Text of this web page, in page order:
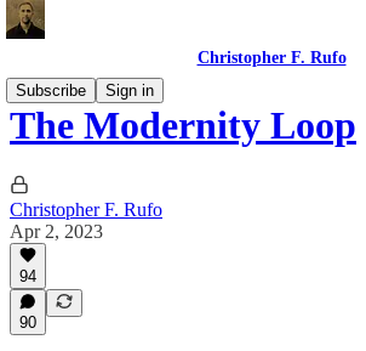
Christopher F. Rufo
Subscribe
Sign in
The Modernity Loop
Christopher F. Rufo
Apr 2, 2023
94
90